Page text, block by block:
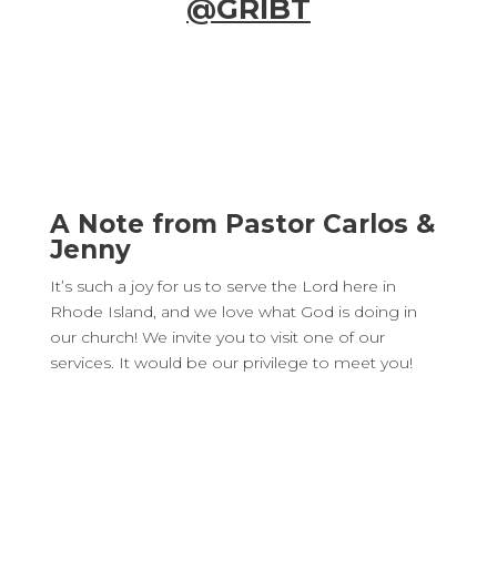
@GRIBT
A Note from Pastor Carlos &
Jenny
It’s such a joy for us to serve the Lord here in
Rhode Island, and we love what God is doing in
our church! We invite you to visit one of our
services. It would be our privilege to meet you!